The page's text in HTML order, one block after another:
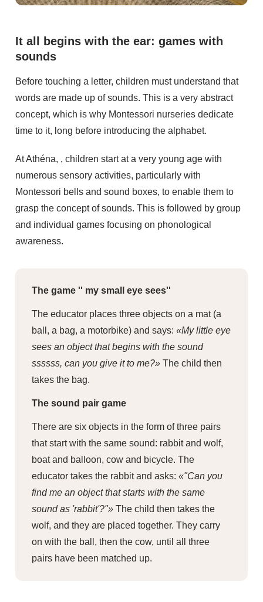
It all begins with the ear: games with
sounds
Before touching a letter, children must understand that
words are made up of sounds. This is a very abstract
concept, which is why Montessori nurseries dedicate
time to it, long before introducing the alphabet.
At Athéna, , children start at a very young age with
numerous sensory activities, particularly with
Montessori bells and sound boxes, to enable them to
grasp the concept of sounds. This is followed by group
and individual games focusing on phonological
awareness.
The game '' my small eye sees''
The educator places three objects on a mat (a
ball, a bag, a motorbike) and says: «My little eye
sees an object that begins with the sound
ssssss, can you give it to me?» The child then
takes the bag.
The sound pair game
There are six objects in the form of three pairs
that start with the same sound: rabbit and wolf,
boat and balloon, cow and bicycle. The
educator takes the rabbit and asks: «"Can you
find me an object that starts with the same
sound as 'rabbit'?"» The child then takes the
wolf, and they are placed together. They carry
on with the ball, then the cow, until all three
pairs have been matched up.